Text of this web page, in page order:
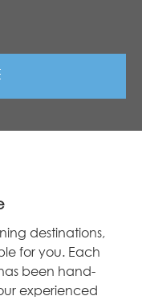
destinations,
for you. Each
been hand-
experienced